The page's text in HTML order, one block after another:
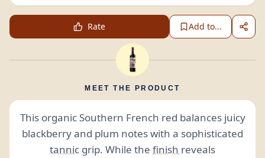
Rate Add to...
MEET THE PRODUCT
This organic Southern French red balances juicy
blackberry and plum notes with a sophisticated
tannic grip. While the finish reveals